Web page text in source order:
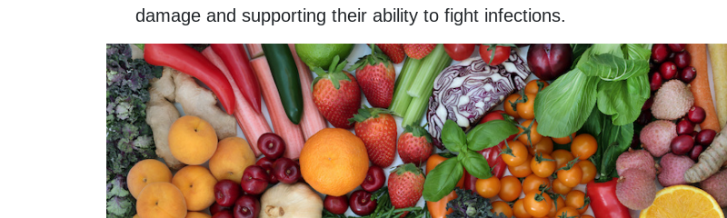
damage and supporting their ability to fight infections.